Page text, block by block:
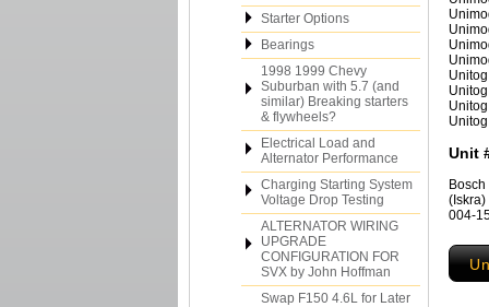
Starter Options
Bearings
1998 1999 Chevy
Suburban with 5.7 (and
similar) Breaking starters
& flywheels?
Electrical Load and
Alternator Performance
Charging Starting System
Voltage Drop Testing
ALTERNATOR WIRING
UPGRADE
CONFIGURATION FOR
SVX by John Hoffman
Swap F150 4.6L for Later
Unit
004-